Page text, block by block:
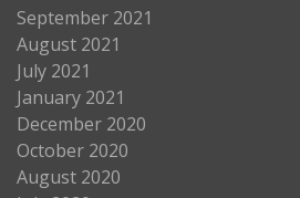
September 2021
August 2021
July 2021
January 2021
December 2020
October 2020
August 2020